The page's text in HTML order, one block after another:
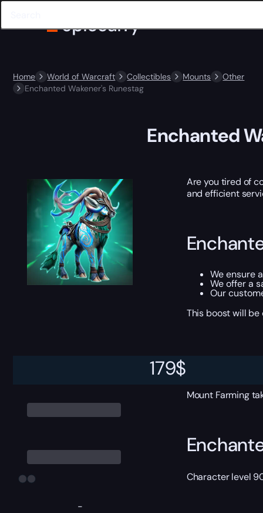
Home World of Warcraft Collectibles Mounts
Other
Enchanted Wakener's Runestag
-
179$
Enchanted
Are you tired of
and efficient
We ensure
We offer a
Our
This boost will
Mount Farming
Character level